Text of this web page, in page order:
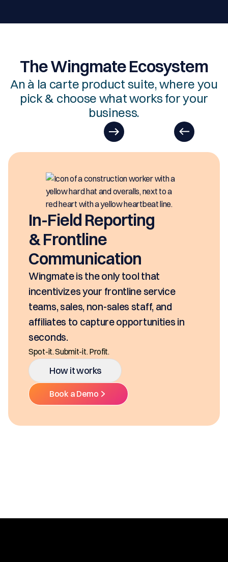
The Wingmate Ecosystem
An à la carte product suite, where you
pick & choose what works for your
business.
Field Reporting
Frontline
is the only tool that
your frontline service
sales, non-sales staff, and
to capture opportunities in
it. Submit-it. Profit.
How it works
Book a Demo